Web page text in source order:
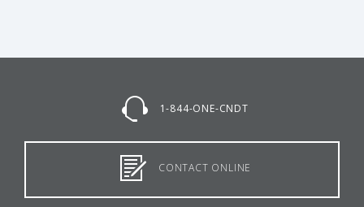
1-844-ONE-CNDT
CONTACT ONLINE